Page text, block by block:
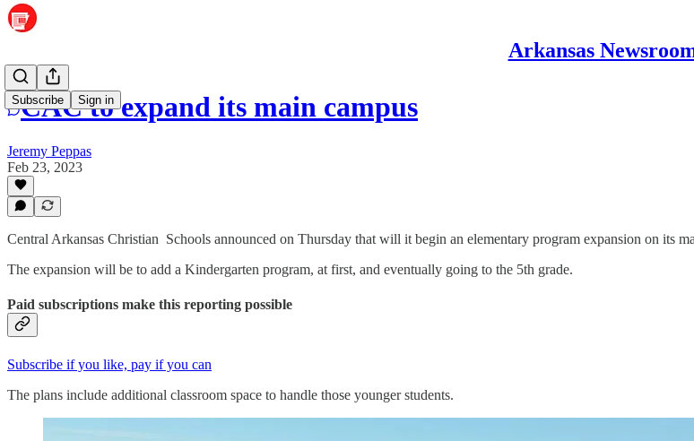
Arkansas
Subscribe Sign in
CAC to expand its main campus
Jeremy Peppas
Feb 23, 2023
Central Arkansas Christian Schools announced on Thursday that will it begin an elementary program expansion on its
The expansion will be to add a Kindergarten program, at first, and eventually going to the 5th grade.
Paid subscriptions make this reporting possible
Subscribe if you like, pay if you can
The plans include additional classroom space to handle those younger students.